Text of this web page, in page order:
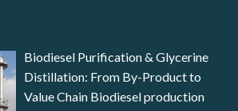
Biodiesel Purification & Glycerine
Distillation: From By-Product to
Value Chain Biodiesel production